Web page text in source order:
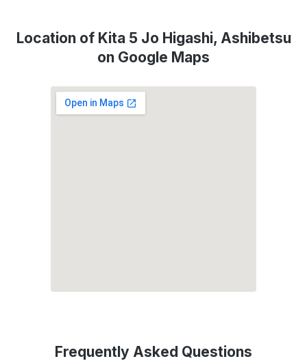
Location of Kita 5 Jo Higashi, Ashibetsu
on Google Maps
Frequently Asked Questions